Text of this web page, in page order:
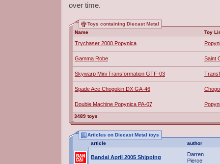
over time.
Toys containing Diecast Metal
Name
Toy
Trychaser 2000 Popynica
Gamma Robe Saint
Skywarp Mini Transformation GTF-03
Spade Ace Chogokin DX GA-46
Double Machine Popynica PA-07
3489 toys
Articles on Diecast Metal toys
article
author
Bandai April 2005 Shipping
Darren
Pierce